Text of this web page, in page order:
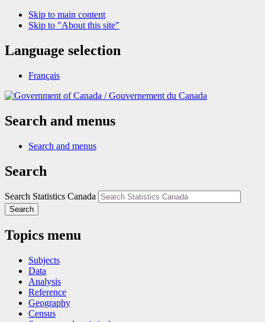
Skip to main content
Skip to "About this site"
Language selection
Français
/Gouvernement du Canada
Search and menus
Search and menus
Search
Search Statistics Canada
Search
Topics menu
Subjects
Data
Analysis
Reference
Geography
Census